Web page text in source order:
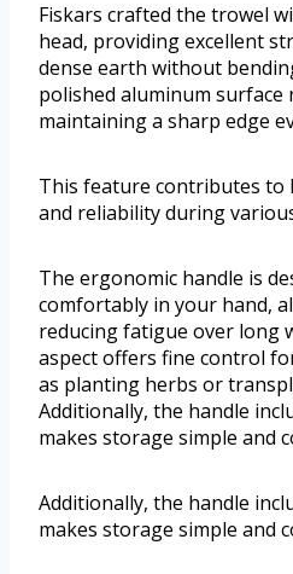
Fiskars crafted the trowel
head, providing excellent
dense earth without
polished aluminum surface
maintaining a sharp edge
This feature contributes to
and reliability during
The ergonomic handle is
comfortably in your hand,
reducing fatigue over long
aspect offers fine control
as planting herbs or
Additionally, the handle
makes storage simple and
Additionally, the handle
makes storage simple and